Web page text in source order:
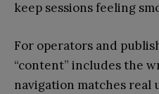
keep sessions feeling
For operators and
“content” includes the
navigation matches real